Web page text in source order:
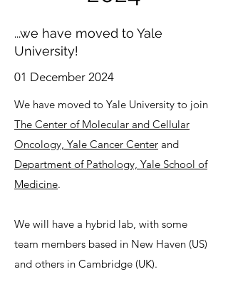
...we have moved to Yale
University!
01 December 2024
We have moved to Yale University to join
The Center of Molecular and Cellular
Oncology, Yale Cancer Center and
Department of Pathology, Yale School of
Medicine.
We will have a hybrid lab, with some
team members based in New Haven (US)
and others in Cambridge (UK).